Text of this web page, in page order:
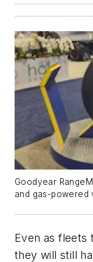
Goodyear
and gas-powered
Even as fleets
they will still